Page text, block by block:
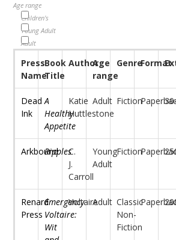
Age range
Children's
Young Adult
Adult
Press
Name
Book
Title
AuthorAge
range
GenreFormat
Dead
Ink
A
Healthy
Appetite
Katie
Huttlestone
Adult Fiction
ArkboundRipplesC.
J.
Carroll
Young
Adult
Fiction
Renard
Press
Emergency
Voltaire:
Wit
VoltaireAdult Classic
Non-
Fiction